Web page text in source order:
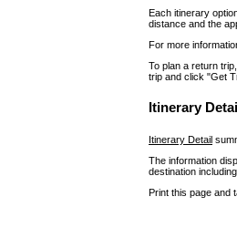
Each itinerary
distance and the
For more
To plan a return
trip and click "Get
Itinerary
Itinerary Detail
The information
destination
Print this page and